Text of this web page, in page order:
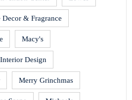
& Fragrance
Macy's
Design
Merry Grinchmas